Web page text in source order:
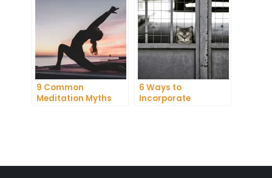
9 Common
Meditation Myths
6 Ways to
Incorporate